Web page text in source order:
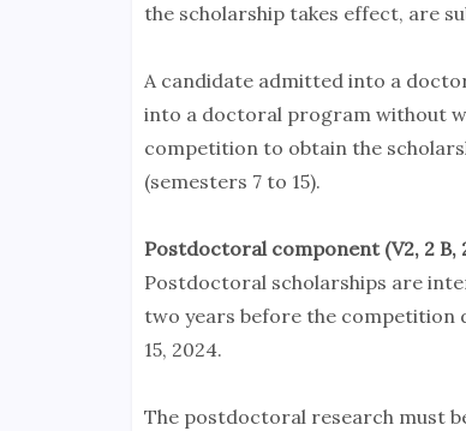
the scholarship takes effect, are
A candidate admitted into a
into a doctoral program without
competition to obtain the
(semesters 7 to 15).
Postdoctoral component (V2, 2 B,
Postdoctoral scholarships are
two years before the competition
15, 2024.
The postdoctoral research must